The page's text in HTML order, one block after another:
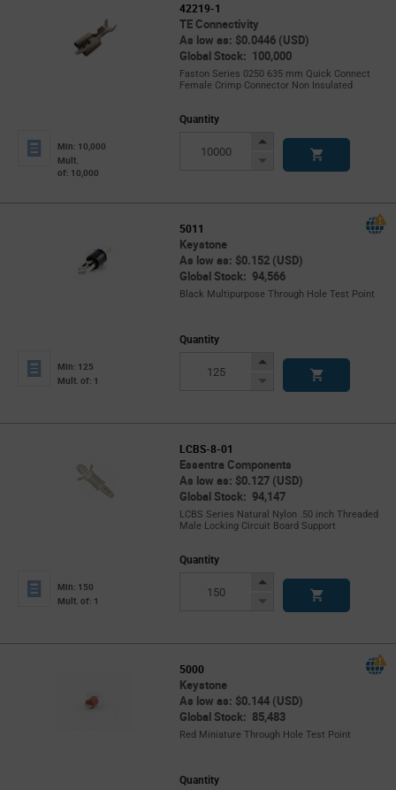
42219-1
TE Connectivity
As low as: $0.0446 (USD)
Global Stock: 100,000
Faston Series 0250 635 mm Quick Connect
Female Crimp Connector Non Insulated
Min: 10,000
Mult.
of: 10,000
Quantity
Increase
Decrease
5011
Keystone
As low as: $0.152 (USD)
Global Stock: 94,566
Black Multipurpose Through Hole Test Point
Min: 125
Mult. of: 1
Quantity
Increase
Decrease
LCBS-8-01
Essentra Components
As low as: $0.127 (USD)
Global Stock: 94,147
LCBS Series Natural Nylon .50 inch Threaded
Male Locking Circuit Board Support
Min: 150
Mult. of: 1
Quantity
Increase
Decrease
5000
Keystone
As low as: $0.144 (USD)
Global Stock: 85,483
Red Miniature Through Hole Test Point
Quantity